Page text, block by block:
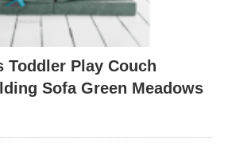
Toddler Play Couch
Sofa Green Meadows